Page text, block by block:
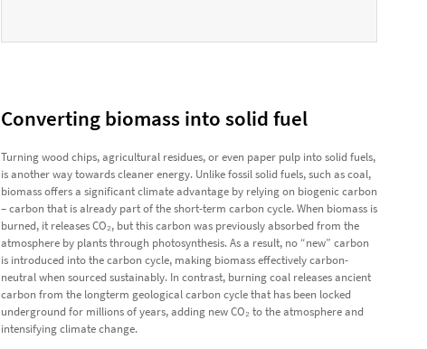
Converting biomass into solid fuel
Turning wood chips, agricultural residues, or even paper pulp into solid fuels,
is another way towards cleaner energy. Unlike fossil solid fuels, such as coal,
biomass offers a significant climate advantage by relying on biogenic carbon
– carbon that is already part of the short-term carbon cycle. When biomass is
burned, it releases CO₂, but this carbon was previously absorbed from the
atmosphere by plants through photosynthesis. As a result, no “new” carbon
is introduced into the carbon cycle, making biomass effectively carbon-
neutral when sourced sustainably. In contrast, burning coal releases ancient
carbon from the longterm geological carbon cycle that has been locked
underground for millions of years, adding new CO₂ to the atmosphere and
intensifying climate change.